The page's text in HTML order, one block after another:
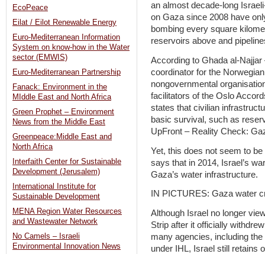
an almost decade-long
on Gaza since 2008 have
bombing every square
reservoirs above and
According to Ghada al-
coordinator for the
nongovernmental
facilitators of the Oslo
states that civilian
basic survival, such as
UpFront – Reality Check:
Yet, this does not seem to
says that in 2014, Israel’s
Gaza’s water infrastructure.
IN PICTURES: Gaza water
Although Israel no longer
Strip after it officially
many agencies, including
under IHL, Israel still retains
EcoPeace
Eilat / Eilot Renewable Energy
Euro-Mediterranean Information
System on know-how in the Water
sector (EMWIS)
Euro-Mediterranean Partnership
Fanack: Environment in the
MIddle East and North Africa
Green Prophet – Environment
News from the Middle East
Greenpeace:Middle East and
North Africa
Interfaith Center for Sustainable
Development (Jerusalem)
International Institute for
Sustainable Development
MENA Region Water Resources
and Wastewater Network
No Camels – Israeli
Environmental Innovation News